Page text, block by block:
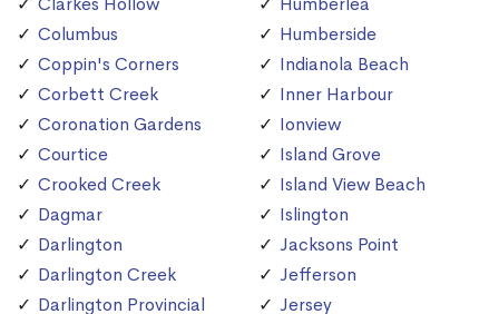
Columbus
Coppin's Corners
Corbett Creek
Coronation Gardens
Courtice
Crooked Creek
Dagmar
Darlington
Darlington Creek
Darlington Provincial
Humberside
Indianola Beach
Inner Harbour
Ionview
Island Grove
Island View Beach
Islington
Jacksons Point
Jefferson
Jersey